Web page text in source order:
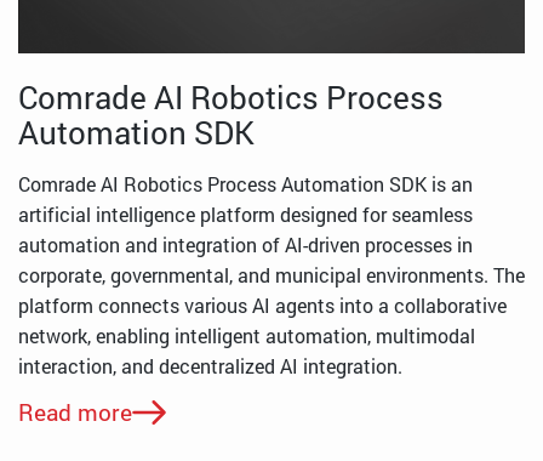
Comrade AI Robotics Process
Automation SDK
Comrade AI Robotics Process Automation SDK is an
artificial intelligence platform designed for seamless
automation and integration of AI-driven processes in
corporate, governmental, and municipal environments. The
platform connects various AI agents into a collaborative
network, enabling intelligent automation, multimodal
interaction, and decentralized AI integration.
Read more